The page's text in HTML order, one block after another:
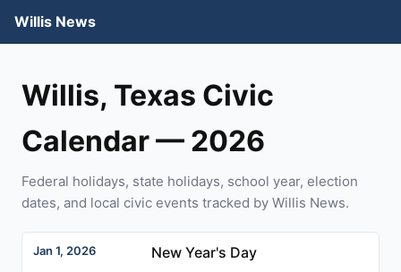
Willis News
Willis, Texas Civic
Calendar — 2026
Federal holidays, state holidays, school year, election
dates, and local civic events tracked by Willis News.
Jan 1, 2026 New Year's Day